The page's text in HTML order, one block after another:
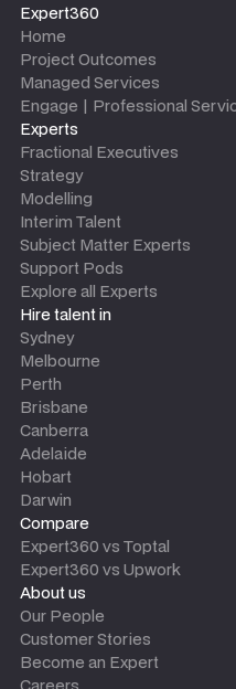
Expert360
Home
Project Outcomes
Managed Services
Engage | Professional
Experts
Fractional Executives
Strategy
Modelling
Interim Talent
Subject Matter Experts
Support Pods
Explore all Experts
Hire talent in
Sydney
Melbourne
Perth
Brisbane
Canberra
Adelaide
Hobart
Darwin
Compare
Expert360 vs Toptal
Expert360 vs Upwork
About us
Our People
Customer Stories
Become an Expert
Careers